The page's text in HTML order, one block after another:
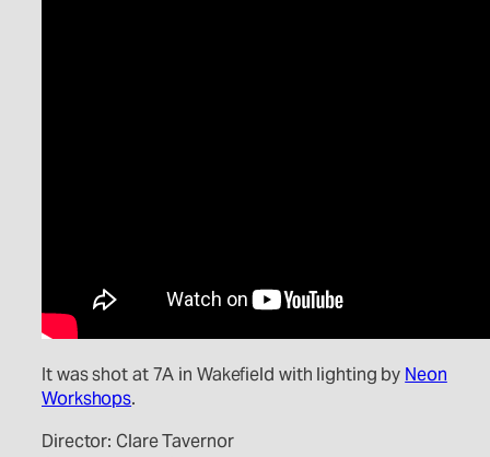
It was shot at 7A in Wakefield with lighting by Neon
Workshops.
Director: Clare Tavernor